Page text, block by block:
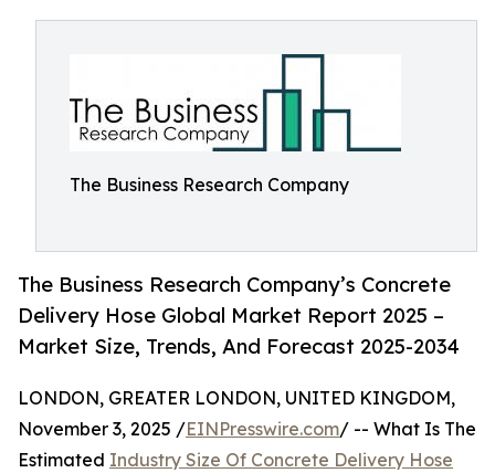
The Business Research Company
The Business Research Company’s Concrete
Delivery Hose Global Market Report 2025 –
Market Size, Trends, And Forecast 2025-2034
LONDON, GREATER LONDON, UNITED KINGDOM,
November 3, 2025 /EINPresswire.com/ -- What Is The
Estimated Industry Size Of Concrete Delivery Hose